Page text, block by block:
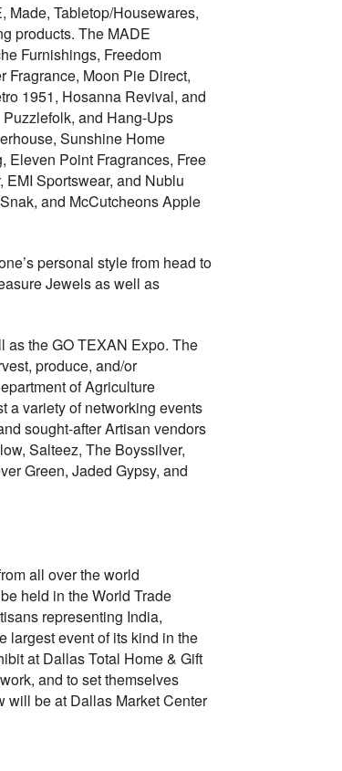
Made, Tabletop/Housewares,
products. The MADE
Furnishings, Freedom
Fragrance, Moon Pie Direct,
1951, Hosanna Revival, and
and Hang-Ups
Sunshine Home
Eleven Point Fragrances, Free
Sportswear, and Nublu
and McCutcheons Apple
personal style from head to
Jewels as well as
as the GO TEXAN Expo. The
produce, and/or
of Agriculture
a variety of networking events
sought-after Artisan vendors
Salteez, The Boyssilver,
Green, Jaded Gypsy, and
all over the world
held in the World Trade
representing India,
largest event of its kind in the
at Dallas Total Home & Gift
and to set themselves
will be at Dallas Market Center